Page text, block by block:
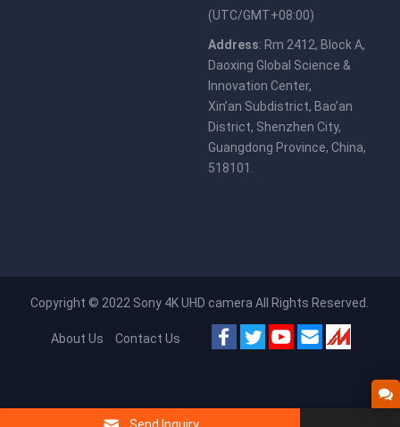
(UTC/GMT+08:00)
Address: Rm 2412, Block A,
Daoxing Global Science &
Innovation Center,
Xin’an Subdistrict, Bao’an
District, Shenzhen City,
Guangdong Province, China,
518101.
Copyright © 2022 Sony 4K UHD camera All Rights Reserved.
About Us Contact Us